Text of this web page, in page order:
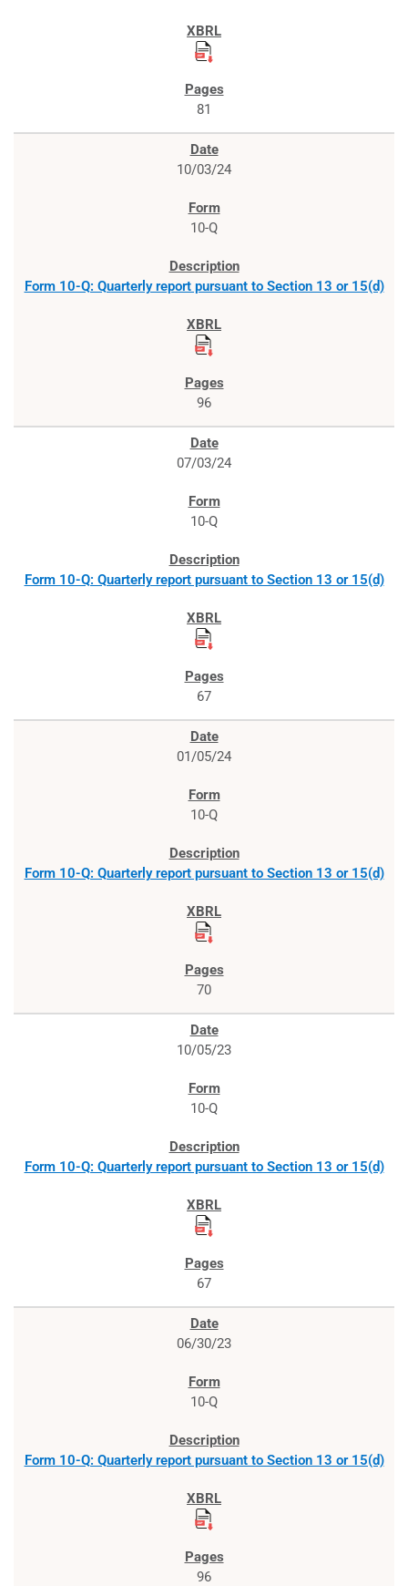
81
10/03/24
10-Q
Form 10-Q: Quarterly report pursuant to Section 13 or 15(d)
96
07/03/24
10-Q
Form 10-Q: Quarterly report pursuant to Section 13 or 15(d)
67
01/05/24
10-Q
Form 10-Q: Quarterly report pursuant to Section 13 or 15(d)
70
10/05/23
10-Q
Form 10-Q: Quarterly report pursuant to Section 13 or 15(d)
67
06/30/23
10-Q
Form 10-Q: Quarterly report pursuant to Section 13 or 15(d)
96